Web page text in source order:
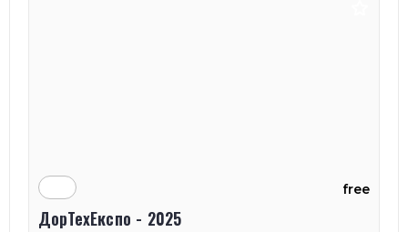
free
ДорТехЕкспо - 2025